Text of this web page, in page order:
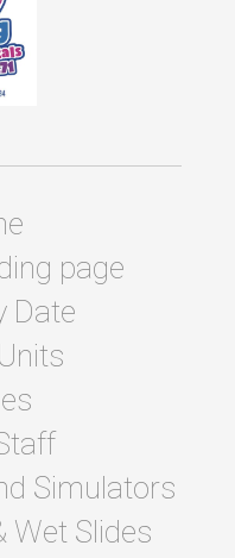
page
Date
Simulators
Wet Slides